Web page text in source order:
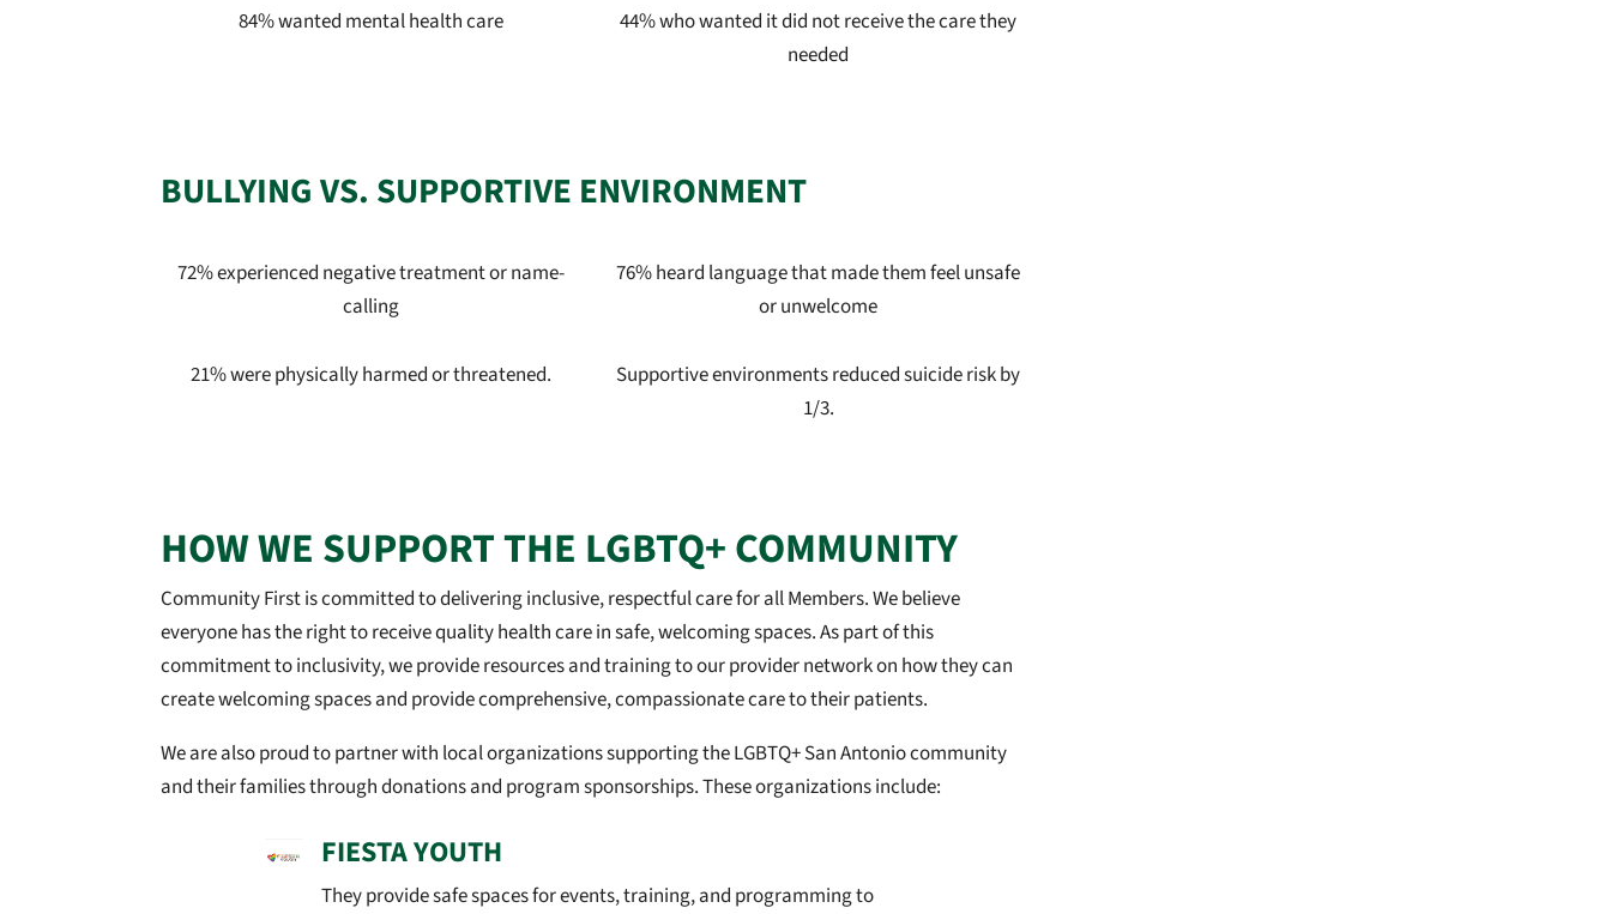
84% wanted mental health care
44% who wanted it did not receive the care they
needed
BULLYING VS. SUPPORTIVE ENVIRONMENT
72% experienced negative treatment or name-
calling
76% heard language that made them feel unsafe
or unwelcome
21% were physically harmed or threatened.
Supportive environments reduced suicide risk by
1/3.
HOW WE SUPPORT THE LGBTQ+ COMMUNITY
Community First is committed to delivering inclusive, respectful care for all Members. We believe
everyone has the right to receive quality health care in safe, welcoming spaces. As part of this
commitment to inclusivity, we provide resources and training to our provider network on how they can
create welcoming spaces and provide comprehensive, compassionate care to their patients.
We are also proud to partner with local organizations supporting the LGBTQ+ San Antonio community
and their families through donations and program sponsorships. These organizations include:
FIESTA YOUTH
They provide safe spaces for events, training, and programming to